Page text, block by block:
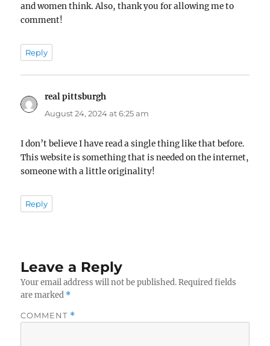
and women think. Also, thank you for allowing me to
comment!
Reply
real pittsburgh
August 24, 2024 at 6:25 am
I don’t believe I have read a single thing like that before.
This website is something that is needed on the internet,
someone with a little originality!
Reply
Leave a Reply
Your email address will not be published. Required fields
are marked *
COMMENT *